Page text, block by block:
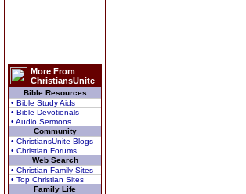
More From
ChristiansUnite
Bible Resources
• Bible Study Aids
• Bible Devotionals
• Audio Sermons
Community
• ChristiansUnite Blogs
• Christian Forums
Web Search
• Christian Family Sites
• Top Christian Sites
Family Life